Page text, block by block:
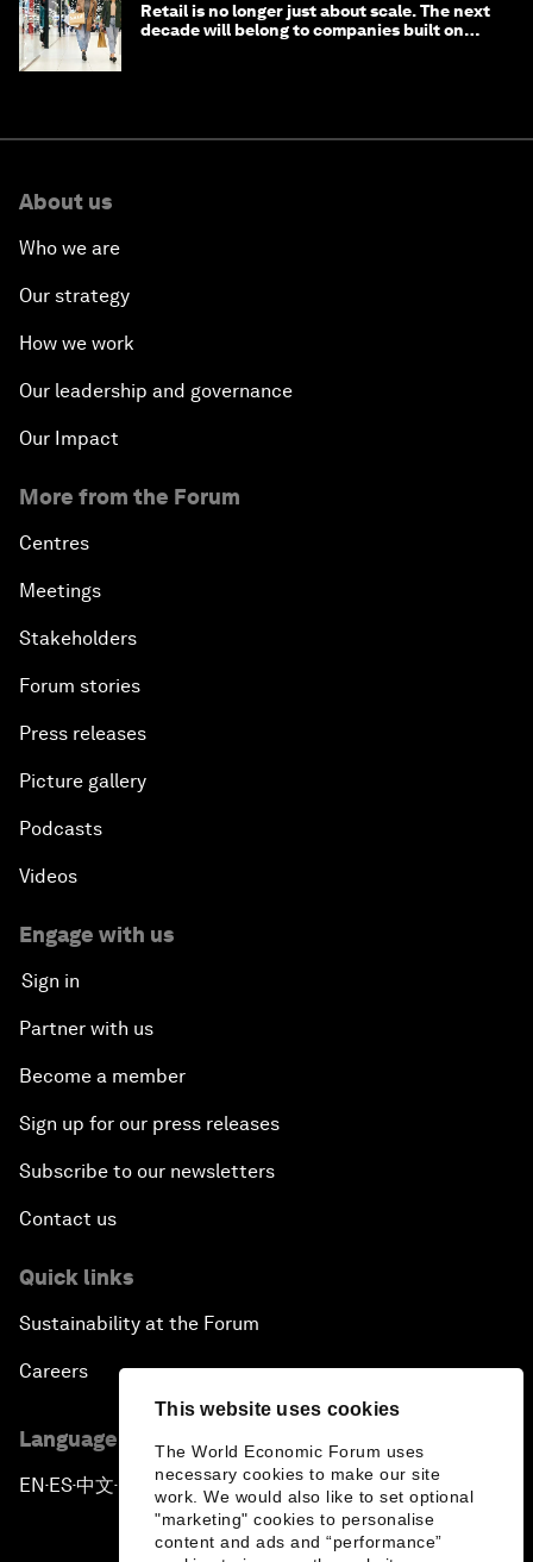
This website uses cookies
The World Economic Forum uses
necessary cookies to make our site
work. We would also like to set optional
"marketing" cookies to personalise
content and ads and “performance”
Retail is no longer just about scale. The next
decade will belong to companies built on
About us
Who we are
Our strategy
How we work
Our leadership and governance
Our Impact
More from the Forum
Centres
Meetings
Stakeholders
Forum stories
Press releases
Picture gallery
Podcasts
Videos
Engage with us
Sign in
Partner with us
Become a member
Sign up for our press releases
Subscribe to our newsletters
Contact us
Quick links
Sustainability at the Forum
Careers
Language editions
EN ▪ ES▪中文▪ 日本語